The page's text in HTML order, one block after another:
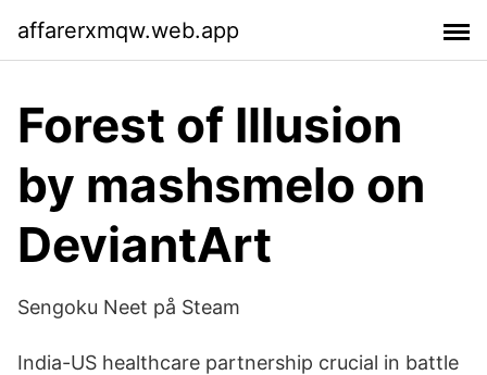
affarerxmqw.web.app
Forest of Illusion
by mashsmelo on
DeviantArt
Sengoku Neet på Steam
India-US healthcare partnership crucial in battle